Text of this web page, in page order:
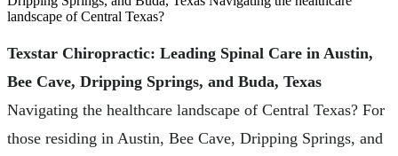
landscape of Central Texas?
Texstar Chiropractic: Leading Spinal Care in Austin,
Bee Cave, Dripping Springs, and Buda, Texas
Navigating the healthcare landscape of Central Texas? For
those residing in Austin, Bee Cave, Dripping Springs, and